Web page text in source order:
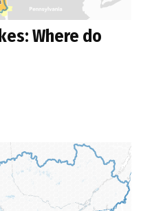
Where do